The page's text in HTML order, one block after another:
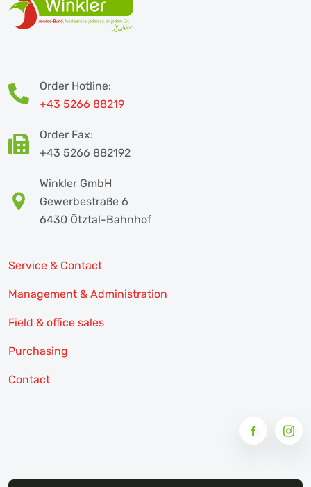
Order Hotline:
+43 5266 88219
Order Fax:
+43 5266 882192
Winkler GmbH
Gewerbestraße 6
6430 Ötztal-Bahnhof
Service & Contact
Management & Administration
Field & office sales
Purchasing
Contact